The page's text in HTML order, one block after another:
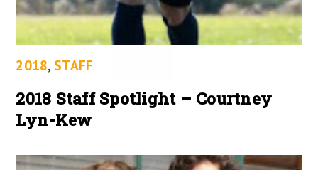
2018, STAFF
2018 Staff Spotlight – Courtney
Lyn-Kew